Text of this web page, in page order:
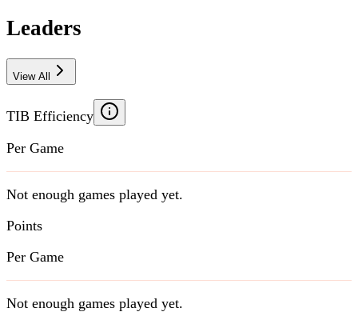
Leaders
View All
TIB Efficiency
Per Game
Not enough games played yet.
Points
Per Game
Not enough games played yet.